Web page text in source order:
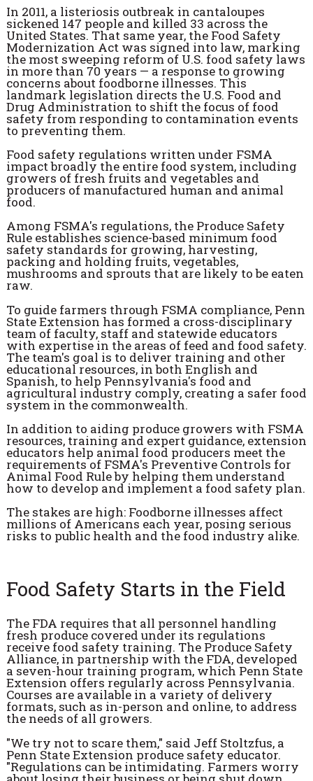
In 2011, a listeriosis outbreak in cantaloupes
sickened 147 people and killed 33 across the
United States. That same year, the Food Safety
Modernization Act was signed into law, marking
the most sweeping reform of U.S. food safety laws
in more than 70 years — a response to growing
concerns about foodborne illnesses. This
landmark legislation directs the U.S. Food and
Drug Administration to shift the focus of food
safety from responding to contamination events
to preventing them.
Food safety regulations written under FSMA
impact broadly the entire food system, including
growers of fresh fruits and vegetables and
producers of manufactured human and animal
food.
Among FSMA's regulations, the Produce Safety
Rule establishes science-based minimum food
safety standards for growing, harvesting,
packing and holding fruits, vegetables,
mushrooms and sprouts that are likely to be eaten
raw.
To guide farmers through FSMA compliance, Penn
State Extension has formed a cross-disciplinary
team of faculty, staff and statewide educators
with expertise in the areas of feed and food safety.
The team's goal is to deliver training and other
educational resources, in both English and
Spanish, to help Pennsylvania's food and
agricultural industry comply, creating a safer food
system in the commonwealth.
In addition to aiding produce growers with FSMA
resources, training and expert guidance, extension
educators help animal food producers meet the
requirements of FSMA's Preventive Controls for
Animal Food Rule by helping them understand
how to develop and implement a food safety plan.
The stakes are high: Foodborne illnesses affect
millions of Americans each year, posing serious
risks to public health and the food industry alike.
Food Safety Starts in the Field
The FDA requires that all personnel handling
fresh produce covered under its regulations
receive food safety training. The Produce Safety
Alliance, in partnership with the FDA, developed
a seven-hour training program, which Penn State
Extension offers regularly across Pennsylvania.
Courses are available in a variety of delivery
formats, such as in-person and online, to address
the needs of all growers.
"We try not to scare them," said Jeff Stoltzfus, a
Penn State Extension produce safety educator.
"Regulations can be intimidating. Farmers worry